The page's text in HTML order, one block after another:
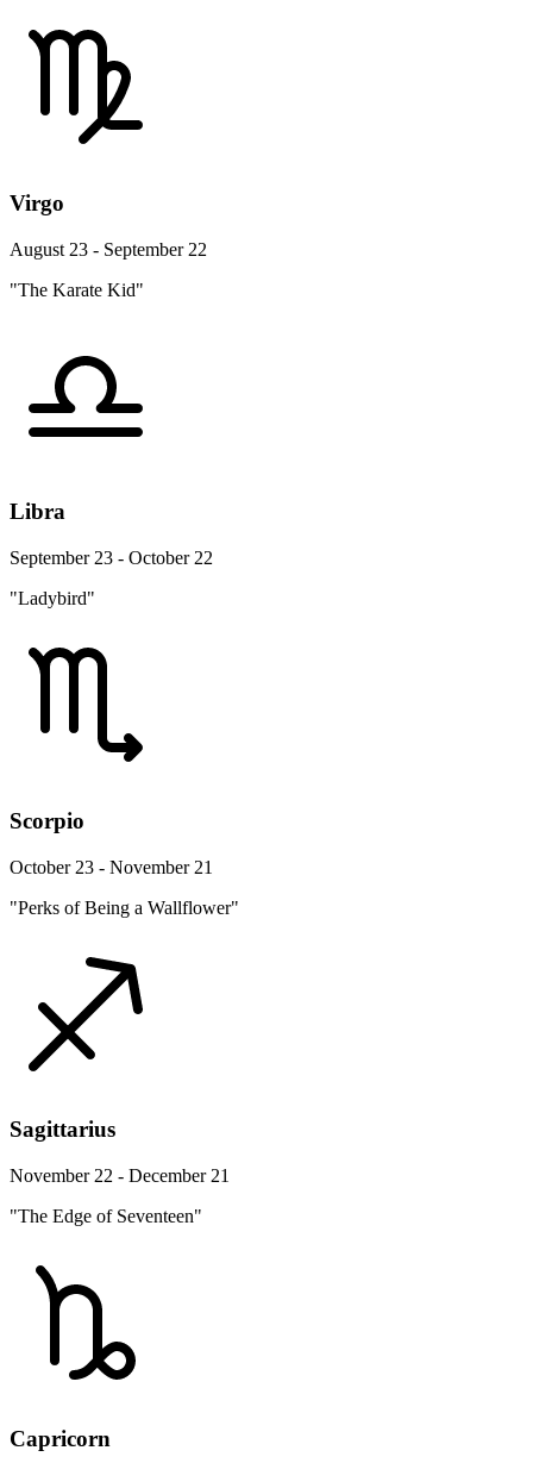
Virgo
August 23 - September 22
"The Karate Kid"
Libra
September 23 - October 22
"Ladybird"
Scorpio
October 23 - November 21
"Perks of Being a Wallflower"
Sagittarius
November 22 - December 21
"The Edge of Seventeen"
Capricorn